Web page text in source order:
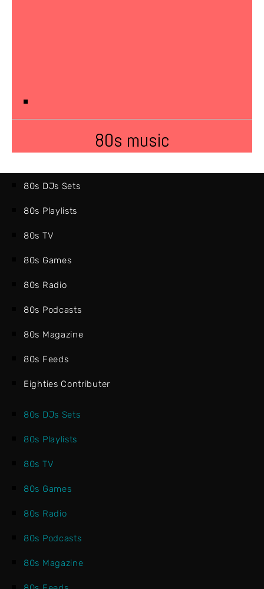
80s music
80s DJs Sets
80s Playlists
80s TV
80s Games
80s Radio
80s Podcasts
80s Magazine
80s Feeds
Eighties Contributer
80s DJs Sets
80s Playlists
80s TV
80s Games
80s Radio
80s Podcasts
80s Magazine